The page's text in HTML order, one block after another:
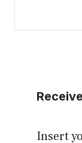
Insert